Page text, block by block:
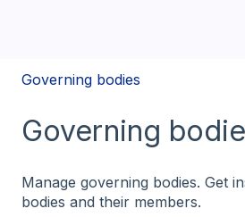
Governing bodies
Governing
Manage governing bodies. Get
bodies and their members.